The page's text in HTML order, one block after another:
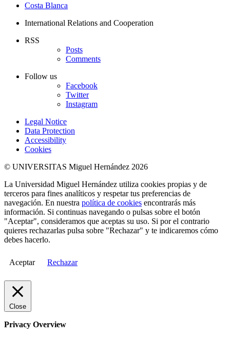
Costa Blanca
International Relations and Cooperation
RSS
Posts
Comments
Follow us
Facebook
Twitter
Instagram
Legal Notice
Data Protection
Accessibility
Cookies
© UNIVERSITAS Miguel Hernández 2026
La Universidad Miguel Hernández utiliza cookies propias y de
terceros para fines analíticos y respetar tus preferencias de
navegación. En nuestra política de cookies encontrarás más
información. Si continuas navegando o pulsas sobre el botón
"Aceptar", consideramos que aceptas su uso. Si por el contrario
quieres rechazarlas pulsa sobre "Rechazar" y te indicaremos cómo
debes hacerlo.
Aceptar Rechazar
Close
Privacy Overview